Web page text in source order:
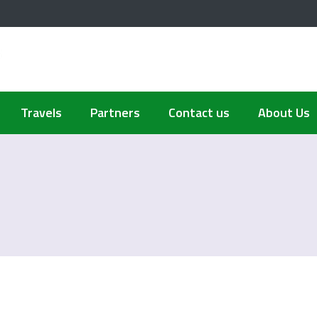
Travels Partners Contact us About Us